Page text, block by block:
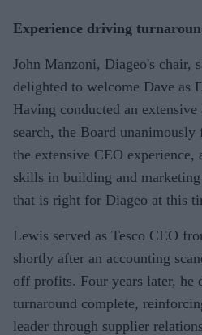
Experience driving
John Manzoni, Diageo's chair,
delighted to welcome Dave as
Having conducted an
search, the Board
the extensive CEO experience,
skills in building and
that is right for Diageo at this
Lewis served as Tesco CEO
shortly after an accounting
off profits. Four years later, he
turnaround complete,
leader through supplier